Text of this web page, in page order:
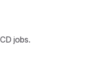
jobs.